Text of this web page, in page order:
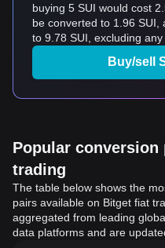
buying 5 SUI would cost
be converted to 1.96 SUI,
to 9.78 SUI, excluding
Buy/sell
Popular
trading
The table below shows the
pairs available on Bitget fiat
aggregated from leading
data platforms and are